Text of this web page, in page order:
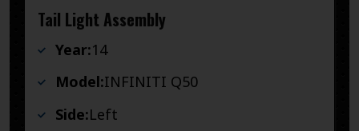
Tail Light Assembly
Year:14
Model:INFINITI Q50
Side:Left